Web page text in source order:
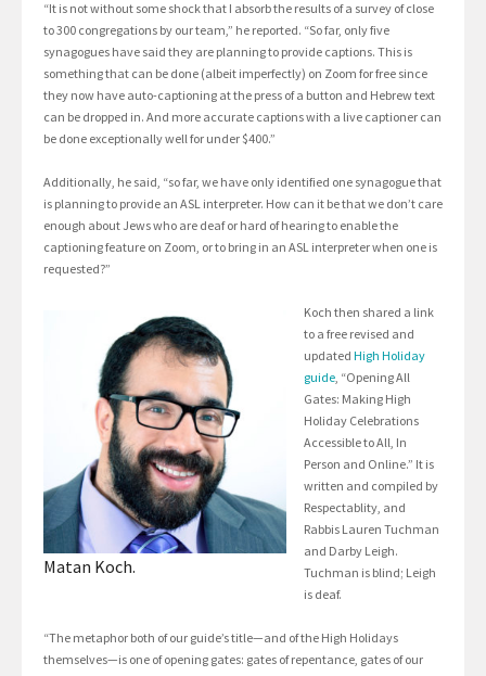
“It is not without some shock that I absorb the results of a survey of close
to 300 congregations by our team,” he reported. “So far, only five
synagogues have said they are planning to provide captions. This is
something that can be done (albeit imperfectly) on Zoom for free since
they now have auto-captioning at the press of a button and Hebrew text
can be dropped in. And more accurate captions with a live captioner can
be done exceptionally well for under $400.”
Additionally, he said, “so far, we have only identified one synagogue that
is planning to provide an ASL interpreter. How can it be that we don’t care
enough about Jews who are deaf or hard of hearing to enable the
captioning feature on Zoom, or to bring in an ASL interpreter when one is
requested?”
Matan Koch.
Koch then shared a link
to a free revised and
updated High Holiday
guide, “Opening All
Gates: Making High
Holiday Celebrations
Accessible to All, In
Person and Online.” It is
written and compiled by
Respectablity, and
Rabbis Lauren Tuchman
and Darby Leigh.
Tuchman is blind; Leigh
is deaf.
“The metaphor both of our guide’s title—and of the High Holidays
themselves—is one of opening gates: gates of repentance, gates of our